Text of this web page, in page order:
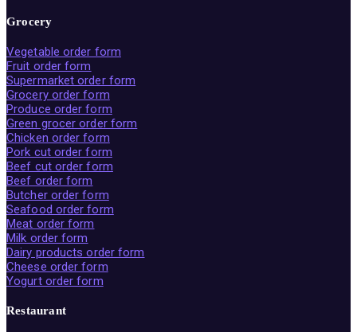
Grocery
Vegetable order form
Fruit order form
Supermarket order form
Grocery order form
Produce order form
Green grocer order form
Chicken order form
Pork cut order form
Beef cut order form
Beef order form
Butcher order form
Seafood order form
Meat order form
Milk order form
Dairy products order form
Cheese order form
Yogurt order form
Restaurant